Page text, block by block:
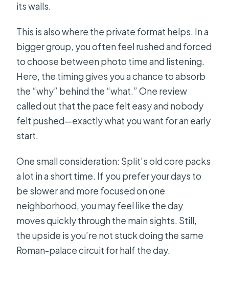
its walls.
This is also where the private format helps. In a
bigger group, you often feel rushed and forced
to choose between photo time and listening.
Here, the timing gives you a chance to absorb
the “why” behind the “what.” One review
called out that the pace felt easy and nobody
felt pushed—exactly what you want for an early
start.
One small consideration: Split’s old core packs
a lot in a short time. If you prefer your days to
be slower and more focused on one
neighborhood, you may feel like the day
moves quickly through the main sights. Still,
the upside is you’re not stuck doing the same
Roman-palace circuit for half the day.